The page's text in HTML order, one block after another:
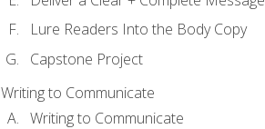
Lure Readers Into the Body Copy
Capstone Project
Writing to Communicate
Writing to Communicate